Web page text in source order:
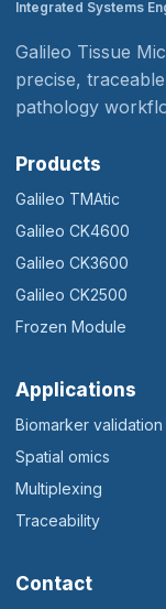
Integrated Systems
Galileo Tissue
precise,
pathology
Products
Galileo TMAtic
Galileo CK4600
Galileo CK3600
Galileo CK2500
Frozen Module
Applications
Biomarker validation
Spatial omics
Multiplexing
Traceability
Contact